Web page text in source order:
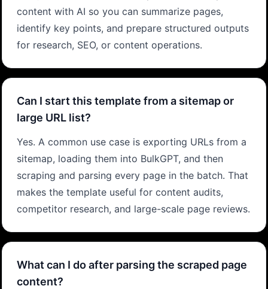
content with AI so you can summarize pages,
identify key points, and prepare structured outputs
for research, SEO, or content operations.
Can I start this template from a sitemap or
large URL list?
Yes. A common use case is exporting URLs from a
sitemap, loading them into BulkGPT, and then
scraping and parsing every page in the batch. That
makes the template useful for content audits,
competitor research, and large-scale page reviews.
What can I do after parsing the scraped page
content?